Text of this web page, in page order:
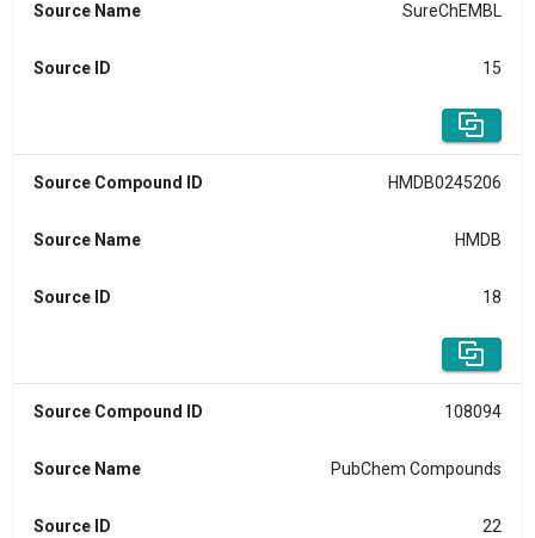
Source Name SureChEMBL
Source ID 15
Source Compound ID HMDB0245206
Source Name HMDB
Source ID 18
Source Compound ID 108094
Source Name PubChem Compounds
Source ID 22